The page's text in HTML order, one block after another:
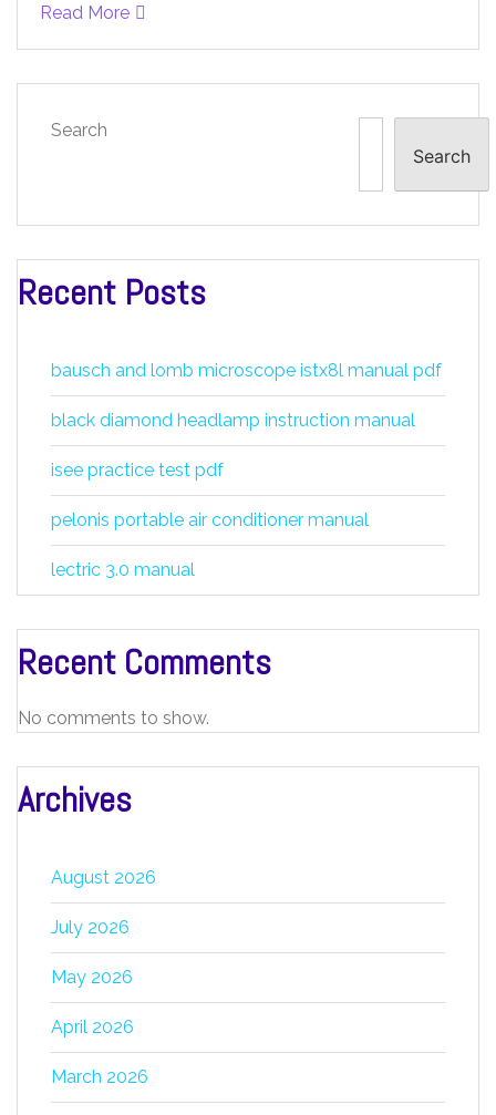
Read More
Search
Search
Recent Posts
bausch and lomb microscope istx8l manual pdf
black diamond headlamp instruction manual
isee practice test pdf
pelonis portable air conditioner manual
lectric 3.0 manual
Recent Comments
No comments to show.
Archives
August 2026
July 2026
May 2026
April 2026
March 2026